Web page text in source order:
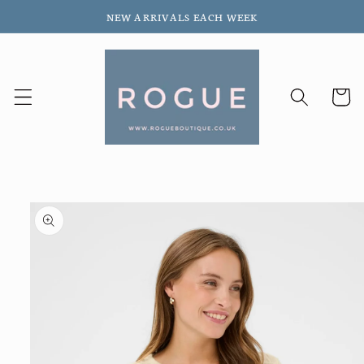
content
NEW ARRIVALS EACH WEEK
Cart
Skip to
product
information